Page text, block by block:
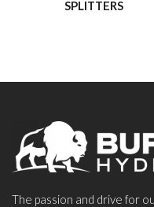
SPLITTERS
The passion and drive for